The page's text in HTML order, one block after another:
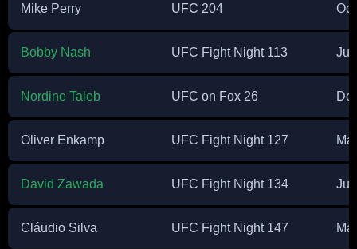
Mike Perry UFC 204
Bobby Nash UFC Fight Night 113 Jul
Nordine Taleb UFC on Fox 26
Oliver Enkamp UFC Fight Night 127
David Zawada UFC Fight Night 134 Jul
Cláudio Silva UFC Fight Night 147